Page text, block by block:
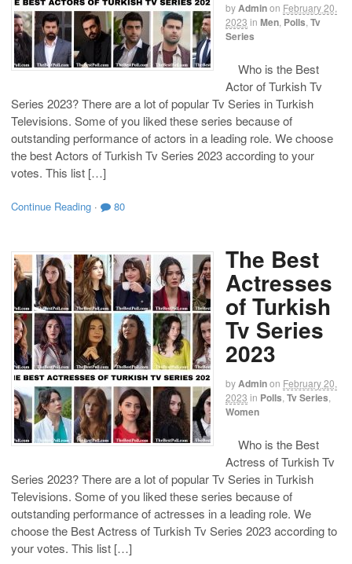
byAdminon February 20,
2023 in Men Polls Tv
Series
Who is the Best
Actor of Turkish Tv
Series 2023? There are a lot of popular Tv Series in Turkish
Televisions. Some of you liked these series because of
outstanding performance of actors in a leading role. We choose
the best Actors of Turkish Tv Series 2023 according to your
votes. This list […]
Continue Reading · 80
The Best
Actresses
of Turkish
Tv Series
2023
byAdminon February 20,
2023 in Polls Tv Series
Women
Who is the Best
Actress of Turkish Tv
Series 2023? There are a lot of popular Tv Series in Turkish
Televisions. Some of you liked these series because of
outstanding performance of actresses in a leading role. We
choose the Best Actress of Turkish Tv Series 2023 according to
your votes. This list […]